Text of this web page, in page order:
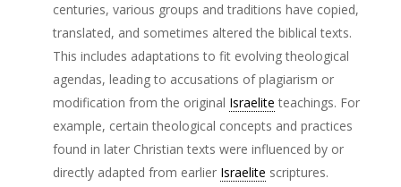
centuries, various groups and traditions have copied,
translated, and sometimes altered the biblical texts.
This includes adaptations to fit evolving theological
agendas, leading to accusations of plagiarism or
modification from the original Israelite teachings. For
example, certain theological concepts and practices
found in later Christian texts were influenced by or
directly adapted from earlier Israelite scriptures.